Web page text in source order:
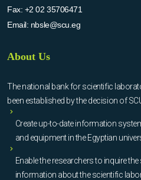
Fax: +2 02 35706471
Email: nbsle@scu.eg
About Us
The national bank for scientific
been established by the decision of
Create up-to-date information
and equipment in the Egyptian
Enable the researchers to inquire
information about the scientific